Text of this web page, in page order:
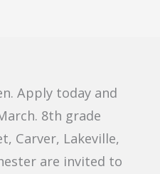
Apply today and
8th grade
Carver, Lakeville,
are invited to